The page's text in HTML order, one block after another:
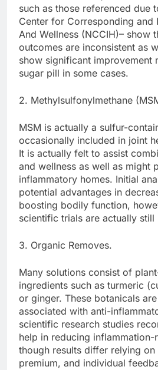
such as those referenced due
Center for Corresponding and
And Wellness (NCCIH)– show
outcomes are inconsistent as
show significant improvement
sugar pill in some cases.
2. Methylsulfonylmethane
MSM is actually a sulfur-
occasionally included in joint
It is actually felt to assist
and wellness as well as might
inflammatory homes. Initial
potential advantages in
boosting bodily function,
scientific trials are actually still
3. Organic Removes.
Many solutions consist of
ingredients such as turmeric
or ginger. These botanicals
associated with anti-
scientific research studies
help in reducing inflammation-
though results differ relying
premium, and individual